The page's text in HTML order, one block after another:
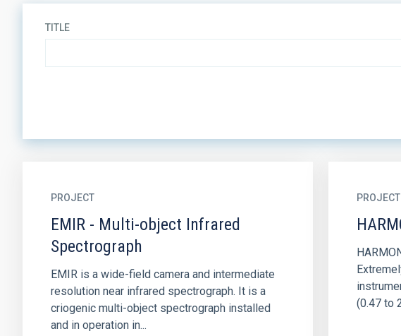
TITLE
PROJECT
EMIR - Multi-object Infrared
Spectrograph
EMIR is a wide-field camera and intermediate
resolution near infrared spectrograph. It is a
criogenic multi-object spectrograph installed
and in operation in...
PROJECT
(0.47 to